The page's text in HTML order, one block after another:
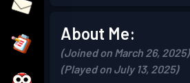
About Me:
(Joined on March 26, 2025)
(Played on July 13, 2025)